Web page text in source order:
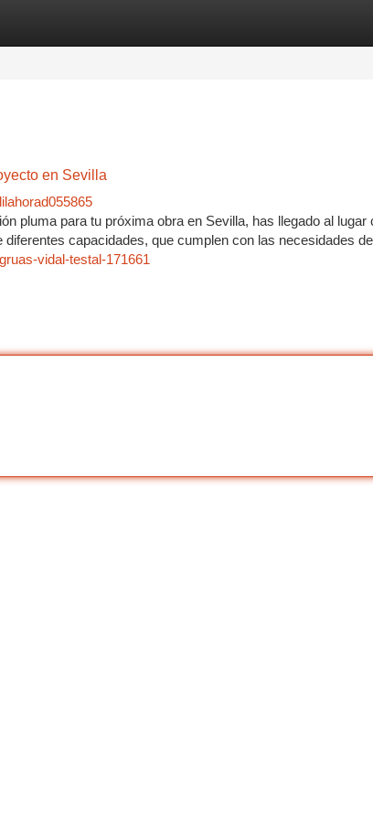
en Sevilla
pluma para tu próxima obra en Sevilla, has llegado al
capacidades, que cumplen con las necesidades de
vidal-testal-171661